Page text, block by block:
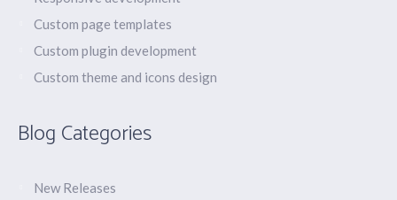
Custom page templates
Custom plugin development
Custom theme and icons design
Blog Categories
New Releases